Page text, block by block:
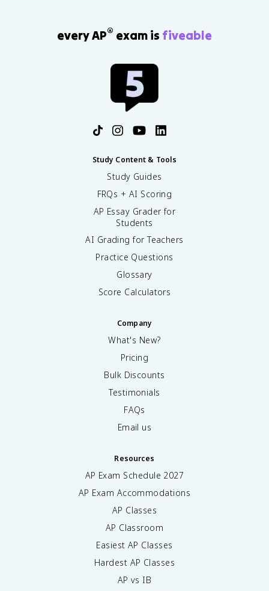
every AP® exam is fiveable
Study Content & Tools
Study Guides
FRQs + AI Scoring
AP Essay Grader for
Students
AI Grading for Teachers
Practice Questions
Glossary
Score Calculators
Company
What's New?
Pricing
Bulk Discounts
Testimonials
FAQs
Email us
Resources
AP Exam Schedule 2027
AP Exam Accommodations
AP Classes
AP Classroom
Easiest AP Classes
Hardest AP Classes
AP vs IB